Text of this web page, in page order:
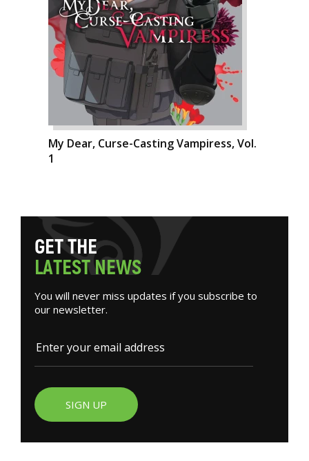
My Dear, Curse-Casting Vampiress, Vol.
1
GETTHE
LATESTNEWS
You will never miss updates if you subscribe to
our newsletter.
SIGN UP